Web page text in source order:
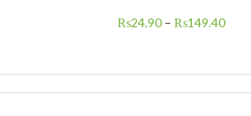
₨24.90 – ₨149.40